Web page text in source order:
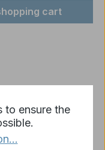
the desired
cart
to ensure the